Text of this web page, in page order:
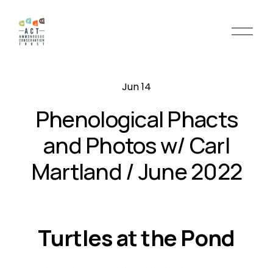
O
Phenological Phacts
and Photos w/ Carl
Martland / June 2022
Jun 14
Turtles at the Pond